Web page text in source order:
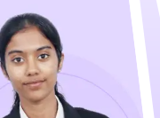
product—
With IITM